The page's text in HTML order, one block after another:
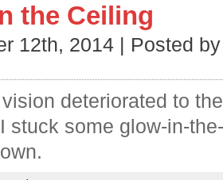
the Ceiling
12th, 2014 | Posted
deteriorated to
stuck some glow-in-